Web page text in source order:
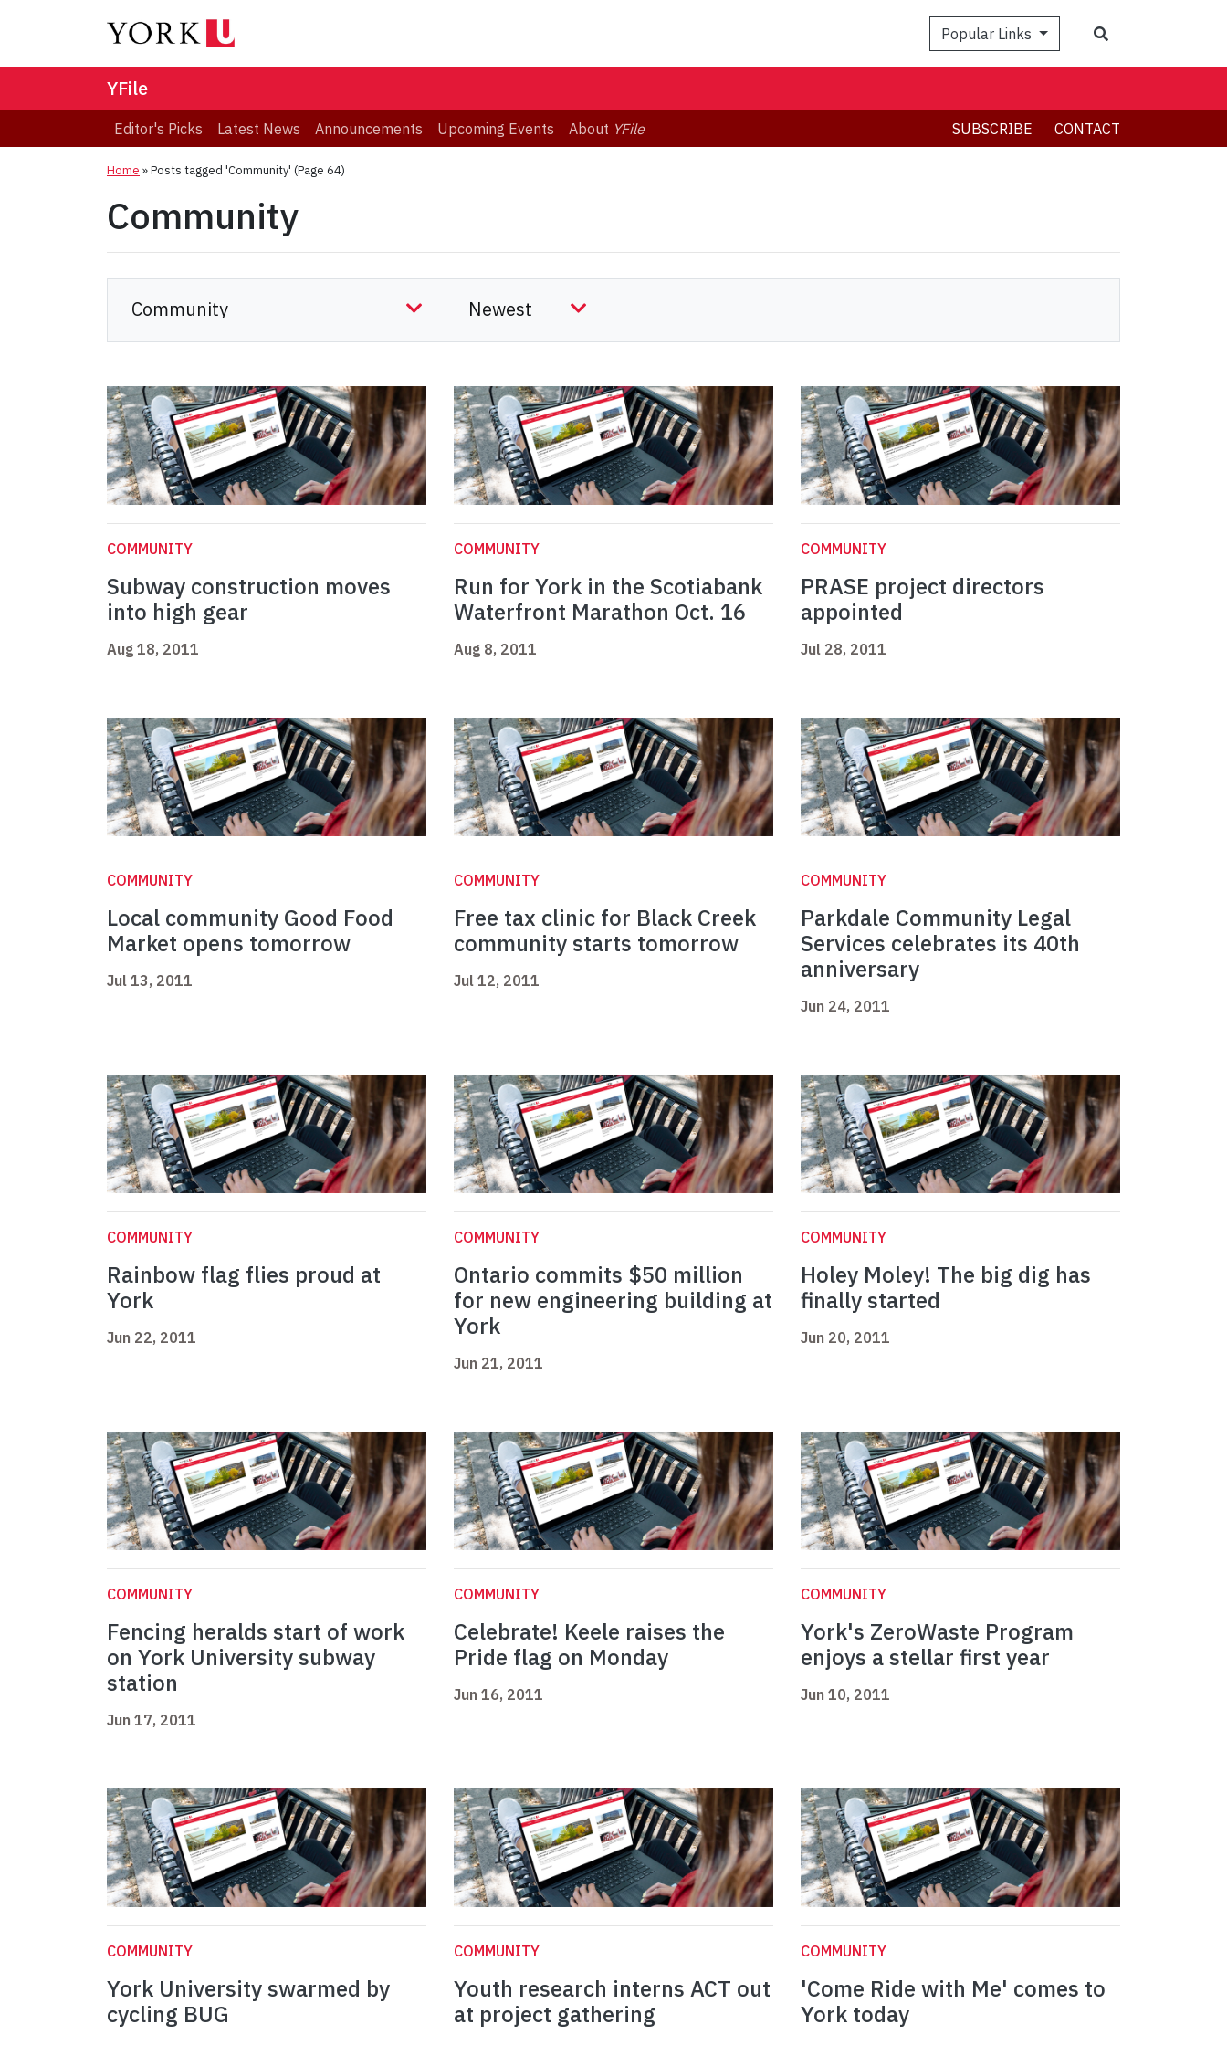
Popular Links
YFile
Editor's Picks Latest News Announcements Upcoming Events About YFile SUBSCRIBE CONTACT
Home »Posts tagged 'Community' (Page 64)
Community
COMMUNITY
Subway construction moves
into high gear
Aug 18, 2011
COMMUNITY
Run for York in the Scotiabank
Waterfront Marathon Oct. 16
Aug 8, 2011
COMMUNITY
PRASE project directors
appointed
Jul 28, 2011
COMMUNITY
Local community Good Food
Market opens tomorrow
Jul 13, 2011
COMMUNITY
Free tax clinic for Black Creek
community starts tomorrow
Jul 12, 2011
COMMUNITY
Parkdale Community Legal
Services celebrates its 40th
anniversary
Jun 24, 2011
COMMUNITY
Rainbow flag flies proud at
York
Jun 22, 2011
COMMUNITY
Ontario commits $50 million
for new engineering building at
York
Jun 21, 2011
COMMUNITY
Holey Moley! The big dig has
finally started
Jun 20, 2011
COMMUNITY
Fencing heralds start of work
on York University subway
station
Jun 17, 2011
COMMUNITY
Celebrate! Keele raises the
Pride flag on Monday
Jun 16, 2011
COMMUNITY
York's ZeroWaste Program
enjoys a stellar first year
Jun 10, 2011
COMMUNITY
York University swarmed by
cycling BUG
COMMUNITY
Youth research interns ACT out
at project gathering
COMMUNITY
'Come Ride with Me' comes to
York today